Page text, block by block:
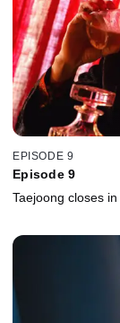
EPISODE 9
Episode 9
Taejoong closes in